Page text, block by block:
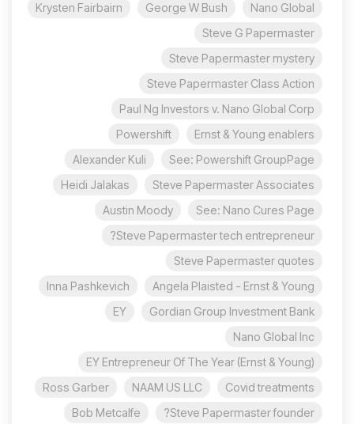
Nano Global
George W Bush
Krysten Fairbairn
Steve G Papermaster
Steve Papermaster mystery
Steve Papermaster Class Action
Paul Ng Investors v. Nano Global Corp
Ernst & Young enablers
Powershift
See: Powershift GroupPage
Alexander Kuli
Steve Papermaster Associates
Heidi Jalakas
See: Nano Cures Page
Austin Moody
Steve Papermaster tech entrepreneur?
Steve Papermaster quotes
Angela Plaisted - Ernst & Young
Inna Pashkevich
Gordian Group Investment Bank
EY
Nano Global Inc
EY Entrepreneur Of The Year (Ernst & Young)
Covid treatments
NAAM US LLC
Ross Garber
Steve Papermaster founder?
Bob Metcalfe